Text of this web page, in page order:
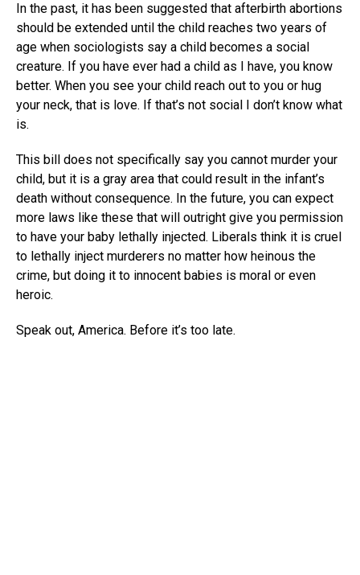
In the past, it has been suggested that afterbirth abortions
should be extended until the child reaches two years of
age when sociologists say a child becomes a social
creature. If you have ever had a child as I have, you know
better. When you see your child reach out to you or hug
your neck, that is love. If that’s not social I don’t know what
is.
This bill does not specifically say you cannot murder your
child, but it is a gray area that could result in the infant’s
death without consequence. In the future, you can expect
more laws like these that will outright give you permission
to have your baby lethally injected. Liberals think it is cruel
to lethally inject murderers no matter how heinous the
crime, but doing it to innocent babies is moral or even
heroic.
Speak out, America. Before it’s too late.